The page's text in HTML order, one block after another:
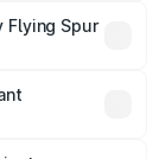
Flying Spur